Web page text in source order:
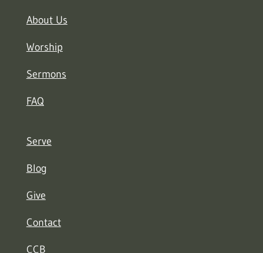
About Us
Worship
Sermons
FAQ
Serve
Blog
Give
Contact
CCB